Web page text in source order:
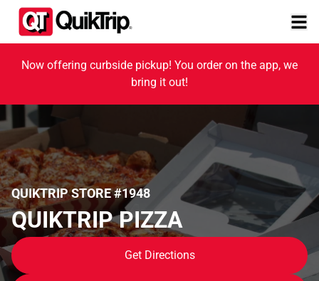
Now offering curbside pickup! You order on the app, we
bring it out!
QUIKTRIP STORE #1948
QUIKTRIP PIZZA
Get Directions